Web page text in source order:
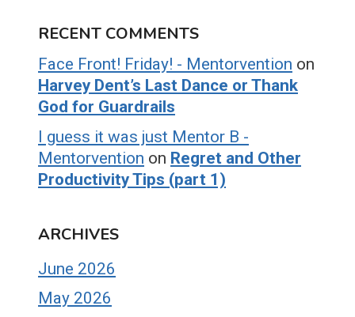
RECENT COMMENTS
Face Front! Friday! - Mentorvention on
Harvey Dent’s Last Dance or Thank
God for Guardrails
I guess it was just Mentor B -
Mentorvention on Regret and Other
Productivity Tips (part 1)
ARCHIVES
June 2026
May 2026